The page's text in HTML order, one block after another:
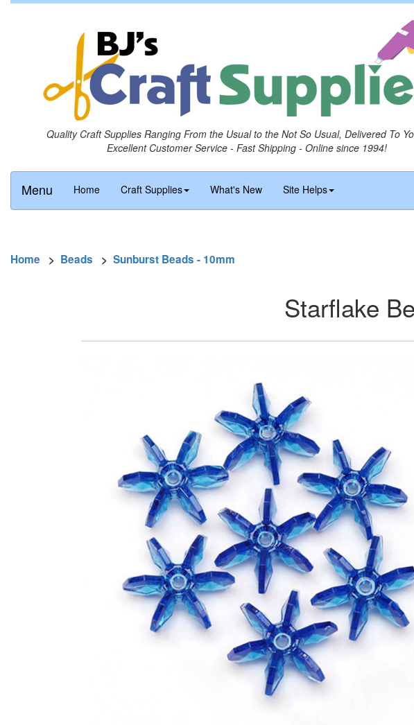
Quality Craft Supplies Ranging From the Usual to the Not So Usual, Delivered To
Excellent Customer Service - Fast Shipping - Online since 1994!
Menu Home Craft Supplies What's New Site Helps
Home > Beads > Sunburst Beads - 10mm
Starflake